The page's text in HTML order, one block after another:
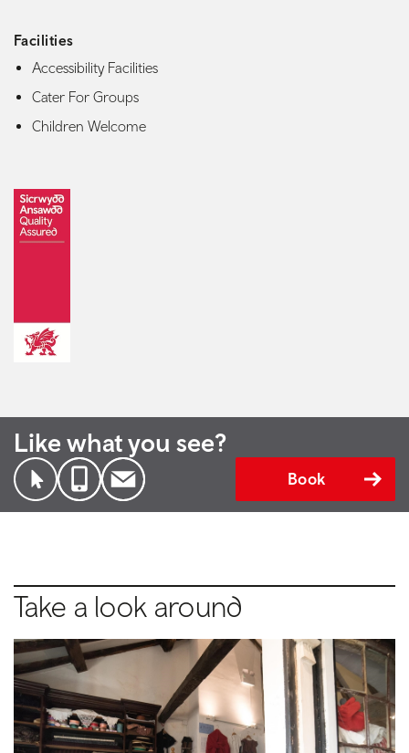
Facilities
Accessibility Facilities
Cater For Groups
Children Welcome
Like what you see?
Book
Take a look around